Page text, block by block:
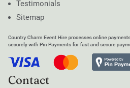
Testimonials
Sitemap
Contact